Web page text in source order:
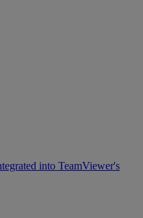
into TeamViewer's